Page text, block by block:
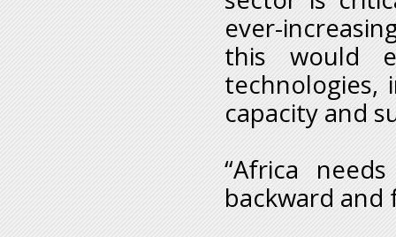
ever-
this would
technologies,
capacity and
“Africa
backward and